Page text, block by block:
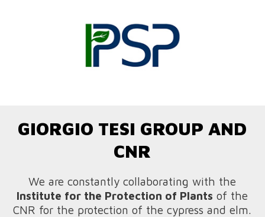
GIORGIO TESI GROUP AND
CNR
We are constantly collaborating with the
Institute for the Protection of Plants of the
CNR for the protection of the cypress and elm.